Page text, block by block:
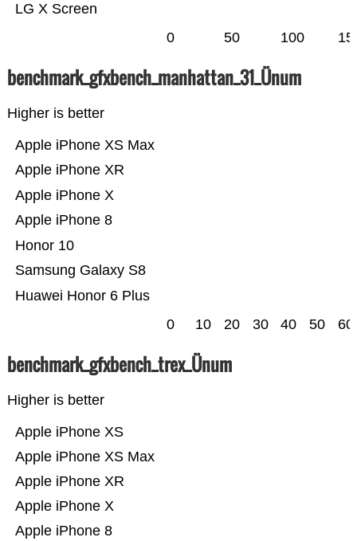
LG X Screen
0 50 100
benchmark_gfxbench_manhattan_31_Ünum
Higher is better
Huawei Honor 6 Plus
Samsung Galaxy S8
Honor 10
Apple iPhone 8
Apple iPhone X
Apple iPhone XR
Apple iPhone XS Max
0 10 20 30 40 50 60
benchmark_gfxbench_trex_Ünum
Higher is better
Apple iPhone 8
Apple iPhone X
Apple iPhone XR
Apple iPhone XS Max
Apple iPhone XS